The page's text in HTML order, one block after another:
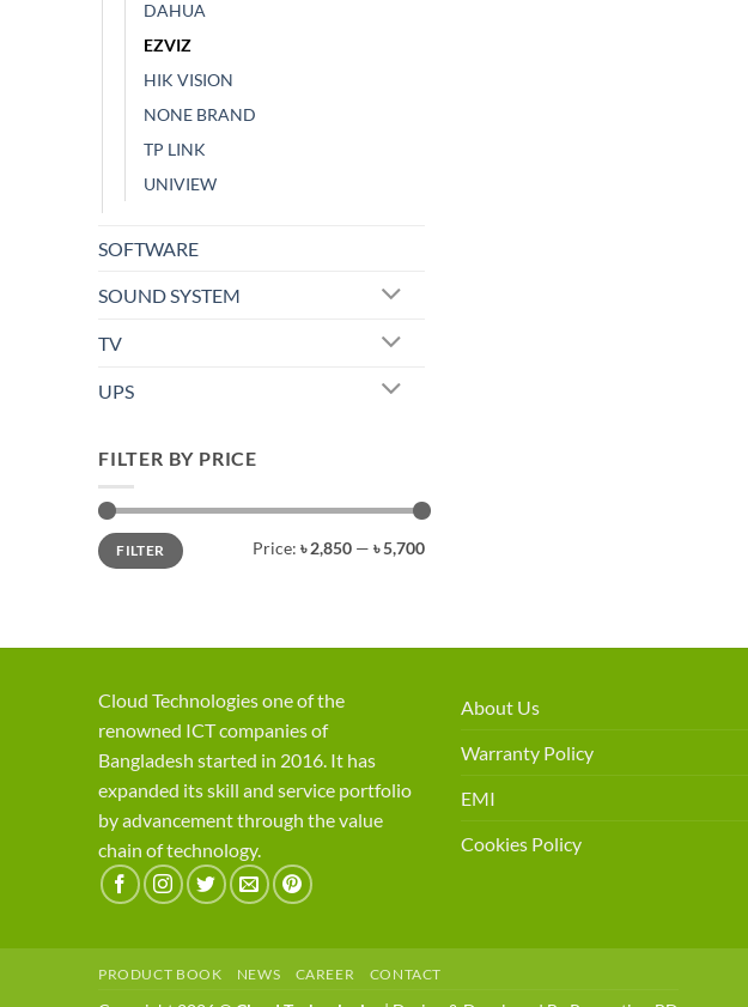
DAHUA
EZVIZ
HIK VISION
NONE BRAND
TP LINK
UNIVIEW
SOFTWARE
SOUND SYSTEM
TV
UPS
FILTER BY PRICE
Min
price
Max
priceFILTER Price: ৳ 2,850— ৳ 5,700
Cloud Technologies one of the
renowned ICT companies of
Bangladesh started in 2016. It has
expanded its skill and service portfolio
by advancement through the value
chain of technology.
About Us
Warranty Policy
EMI
Cookies Policy
PRODUCT BOOK NEWS CAREER CONTACT